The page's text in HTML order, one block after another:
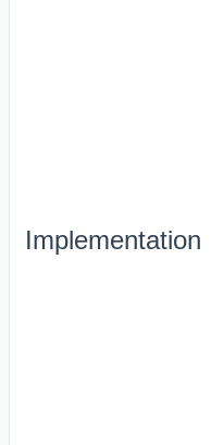
Implementation